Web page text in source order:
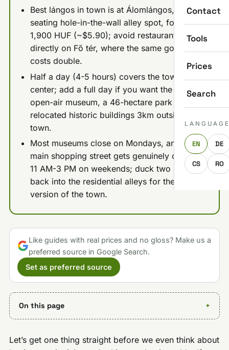
Contact
Tools
Prices
Search
EN DE
CS RO
Best lángos in town is at Álomlángos, a no-
seating hole-in-the-wall alley spot, for about
1,900 HUF (~$5.90); avoid restaurants
directly on Fő tér, where the same goulash
costs double.
Half a day (4-5 hours) covers the town
center; add a full day if you want the Skanzen
open-air museum, a 46-hectare park of
relocated historic buildings 3km outside
town.
Most museums close on Mondays, and the
main shopping street gets genuinely crowded
11 AM-3 PM on weekends; duck two streets
back into the residential alleys for the quiet
version of the town.
Like guides with real prices and no gloss? Make us a
preferred source in Google Search.
Set as preferred source
On this page
Let’s get one thing straight before we even think about